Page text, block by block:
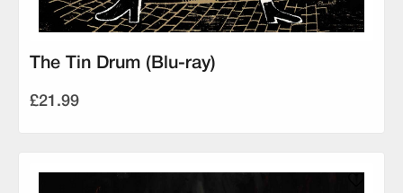
The Tin Drum (Blu-ray)
£21.99